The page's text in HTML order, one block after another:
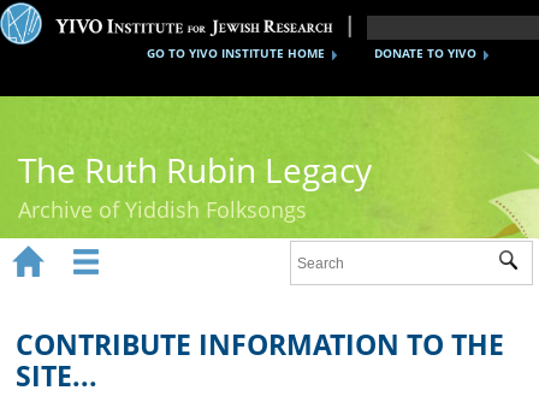
DONATE TO YIVO
GO TO YIVO INSTITUTE HOME
The Ruth Rubin Legacy
Archive of Yiddish Folksongs
Ruth Rubin
Recordings
 
CONTRIBUTE INFORMATION TO THE
SITE...